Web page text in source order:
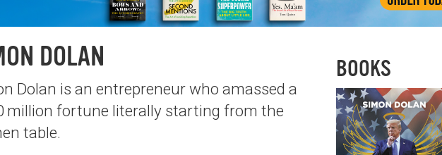
DOLAN
Dolan is an entrepreneur who amassed a
million fortune literally starting from the
table.
BOOKS